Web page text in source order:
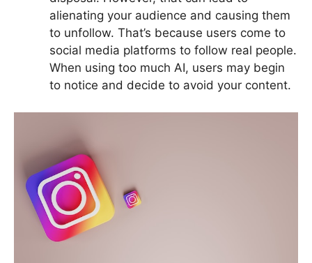
alienating your audience and causing them
to unfollow. That’s because users come to
social media platforms to follow real people.
When using too much AI, users may begin
to notice and decide to avoid your content.